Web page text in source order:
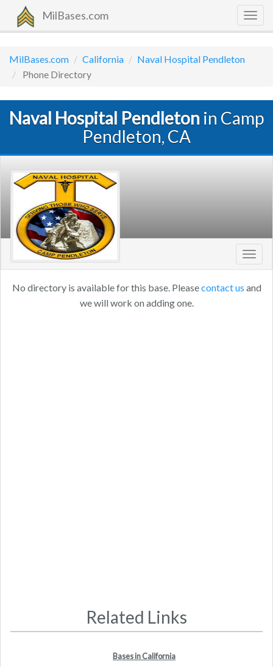
MilBases.com
MilBases.com California
Naval Hospital Pendleton
Phone Directory
Naval Hospital Pendleton in Camp
Pendleton, CA
No directory is available for this base. Pleasecontact us and
we will work on adding one.
Related Links
Bases in California